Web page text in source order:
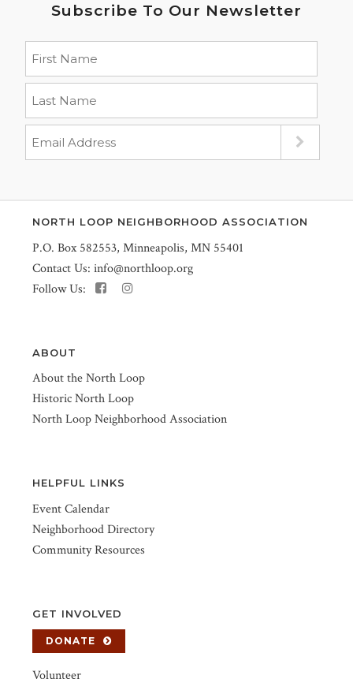
Subscribe To Our Newsletter
NORTH LOOP NEIGHBORHOOD ASSOCIATION
P.O. Box 582553, Minneapolis, MN 55401
Contact Us: info@northloop.org
Follow Us:
ABOUT
About the North Loop
Historic North Loop
North Loop Neighborhood Association
HELPFUL LINKS
Event Calendar
Neighborhood Directory
Community Resources
GET INVOLVED
DONATE
Volunteer